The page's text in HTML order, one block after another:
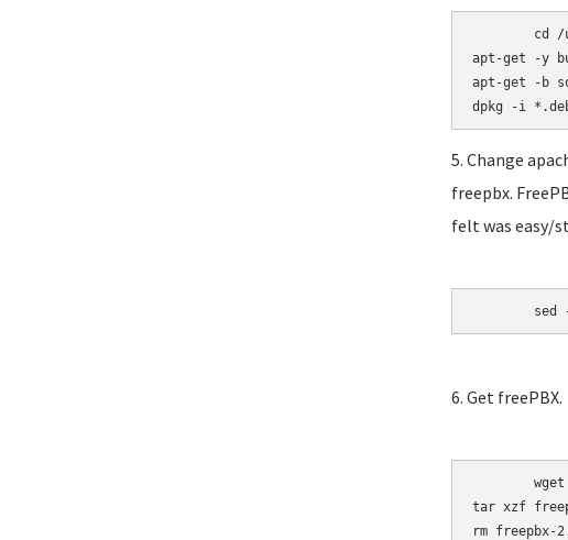
apt-get -y
apt-get -b
5. Change
freepbx.
felt was easy/
sed
6. Get freePBX.
tar xzf
rm freepbx-